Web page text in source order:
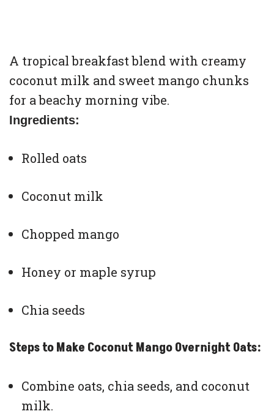
A tropical breakfast blend with creamy
coconut milk and sweet mango chunks
for a beachy morning vibe.
Ingredients:
Rolled oats
Coconut milk
Chopped mango
Honey or maple syrup
Chia seeds
Steps to Make Coconut Mango Overnight Oats:
Combine oats, chia seeds, and coconut
milk.